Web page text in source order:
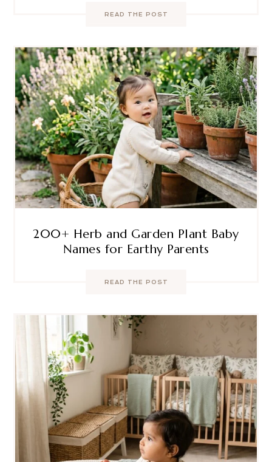
READ THE POST
200+ Herb and Garden Plant Baby
Names for Earthy Parents
READ THE POST